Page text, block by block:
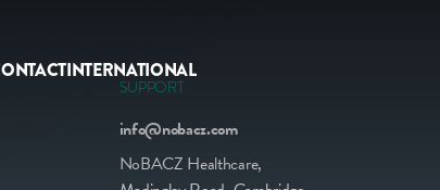
INTERNATIONAL
SUPPORT
info@nobacz.com
NoBACZ Healthcare,